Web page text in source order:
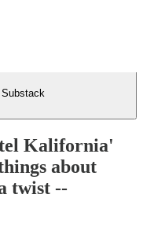
Substack
Kalifornia'
about
twist --